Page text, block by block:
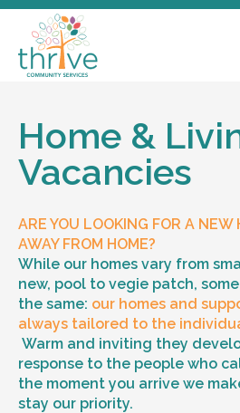
Home &
Vacancies
ARE YOU LOOKING FOR A NEW
AWAY FROM HOME?
While our homes vary from
new, pool to vegie patch,
the same: our homes and
always tailored to the
Warm and inviting they
response to the people who
the moment you arrive we
stay our priority.